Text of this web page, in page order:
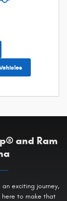
and Ram
exciting journey,
here to make that